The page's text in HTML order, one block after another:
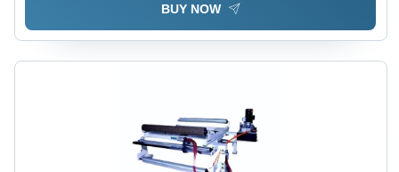
BUY NOW